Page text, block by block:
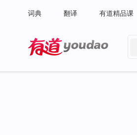
词典 翻译 有道精品课